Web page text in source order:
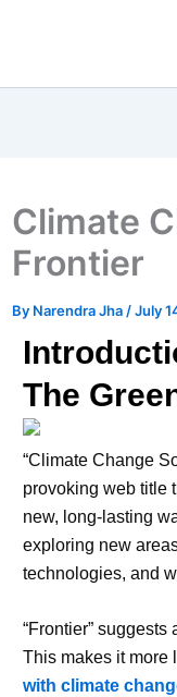
Climate
Frontier
By Narendra Jha /July
The
“Climate Change
provoking web title
new, long-lasting
exploring new
technologies, and
“Frontier”
This makes it more
with climate